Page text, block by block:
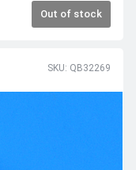
Out of stock
SKU: QB32269